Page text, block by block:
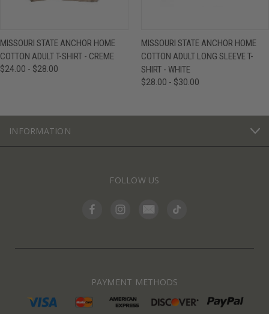
MISSOURI STATE ANCHOR HOME
COTTON ADULT T-SHIRT - CREME
$24.00 - $28.00
MISSOURI STATE ANCHOR HOME
COTTON ADULT LONG SLEEVE T-
SHIRT - WHITE
$28.00 - $30.00
INFORMATION
FOLLOW US
PAYMENT METHODS